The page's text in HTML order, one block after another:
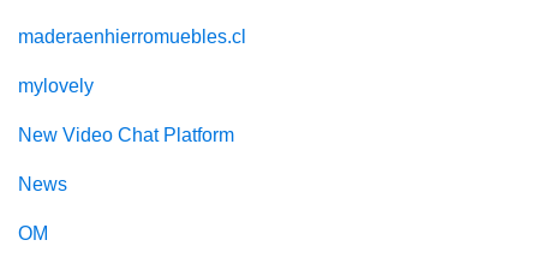
maderaenhierromuebles.cl
mylovely
New Video Chat Platform
News
OM